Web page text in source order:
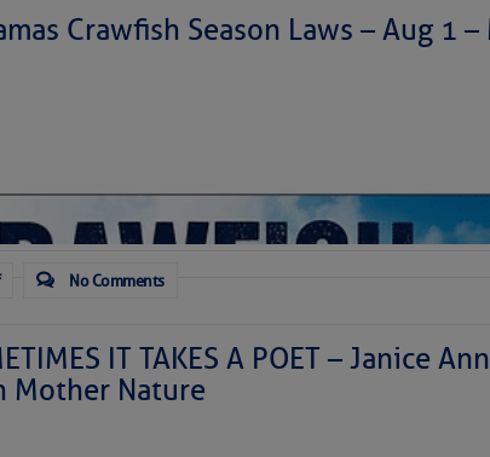
Crawfish Season Laws – Aug 1
No Comments
IT TAKES A POET – Janice
Mother Nature